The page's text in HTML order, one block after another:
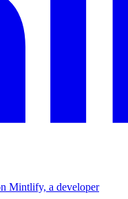
Mintlify, a developer